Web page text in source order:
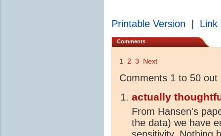
Printable Version Link
Comments
1 2 3 Next
Comments 1 to 50 out
actually
From Hansen's
the data) we have